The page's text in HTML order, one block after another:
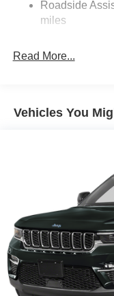
13.5 Gal. Fuel
Tailpipe Finisher
Multi-Link Rear
Roadside
miles
Read More...
Vehicles You